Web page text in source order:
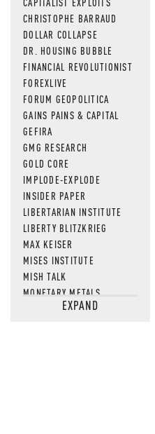
CHRISTOPHE BARRAUD
DOLLAR COLLAPSE
DR. HOUSING BUBBLE
FINANCIAL REVOLUTIONIST
FOREXLIVE
FORUM GEOPOLITICA
GAINS PAINS & CAPITAL
GEFIRA
GMG RESEARCH
GOLD CORE
IMPLODE-EXPLODE
INSIDER PAPER
LIBERTARIAN INSTITUTE
LIBERTY BLITZKRIEG
MAX KEISER
MISES INSTITUTE
MISH TALK
MONETARY METALS
NEWSQUAWKEXPAND